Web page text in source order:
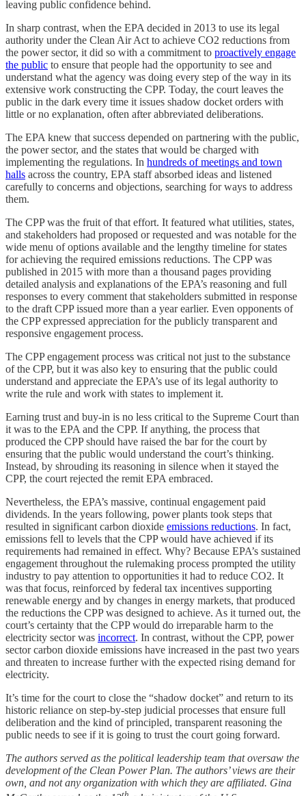
leaving public confidence behind.
In sharp contrast, when the EPA decided in 2013 to use its legal
authority under the Clean Air Act to achieve CO2 reductions from
the power sector, it did so with a commitment to proactively engage
the public to ensure that people had the opportunity to see and
understand what the agency was doing every step of the way in its
extensive work constructing the CPP. Today, the court leaves the
public in the dark every time it issues shadow docket orders with
little or no explanation, often after abbreviated deliberations.
The EPA knew that success depended on partnering with the public,
the power sector, and the states that would be charged with
implementing the regulations. In hundreds of meetings and town
halls across the country, EPA staff absorbed ideas and listened
carefully to concerns and objections, searching for ways to address
them.
The CPP was the fruit of that effort. It featured what utilities, states,
and stakeholders had proposed or requested and was notable for the
wide menu of options available and the lengthy timeline for states
for achieving the required emissions reductions. The CPP was
published in 2015 with more than a thousand pages providing
detailed analysis and explanations of the EPA’s reasoning and full
responses to every comment that stakeholders submitted in response
to the draft CPP issued more than a year earlier. Even opponents of
the CPP expressed appreciation for the publicly transparent and
responsive engagement process.
The CPP engagement process was critical not just to the substance
of the CPP, but it was also key to ensuring that the public could
understand and appreciate the EPA’s use of its legal authority to
write the rule and work with states to implement it.
Earning trust and buy-in is no less critical to the Supreme Court than
it was to the EPA and the CPP. If anything, the process that
produced the CPP should have raised the bar for the court by
ensuring that the public would understand the court’s thinking.
Instead, by shrouding its reasoning in silence when it stayed the
CPP, the court rejected the remit EPA embraced.
Nevertheless, the EPA’s massive, continual engagement paid
dividends. In the years following, power plants took steps that
resulted in significant carbon dioxide emissions reductions. In fact,
emissions fell to levels that the CPP would have achieved if its
requirements had remained in effect. Why? Because EPA’s sustained
engagement throughout the rulemaking process prompted the utility
industry to pay attention to opportunities it had to reduce CO2. It
was that focus, reinforced by federal tax incentives supporting
renewable energy and by changes in energy markets, that produced
the reductions the CPP was designed to achieve. As it turned out, the
court’s certainty that the CPP would do irreparable harm to the
electricity sector was incorrect. In contrast, without the CPP, power
sector carbon dioxide emissions have increased in the past two years
and threaten to increase further with the expected rising demand for
electricity.
It’s time for the court to close the “shadow docket” and return to its
historic reliance on step-by-step judicial processes that ensure full
deliberation and the kind of principled, transparent reasoning the
public needs to see if it is going to trust the court going forward.
The authors served as the political leadership team that oversaw the
development of the Clean Power Plan. The authors’ views are their
own, and not any organization with which they are affiliated. Gina